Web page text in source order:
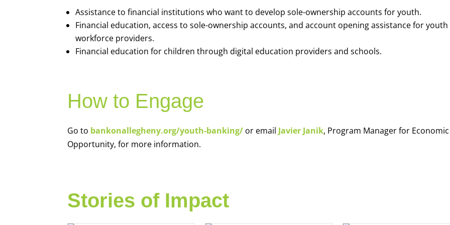
Assistance to financial institutions who want to develop sole-ownership accounts for youth.
Financial education, access to sole-ownership accounts, and account opening assistance for youth
workforce providers.
Financial education for children through digital education providers and schools.
How to Engage
Go to bankonallegheny.org/youth-banking/ or email Javier Janik, Program Manager for Economic
Opportunity, for more information.
Stories of Impact